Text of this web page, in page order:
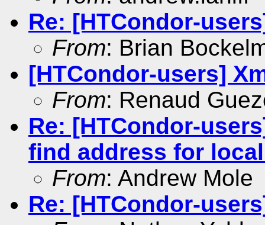
Re: [HTCondor-
From: Brian
[HTCondor-users]
From: Renaud
Re: [HTCondor-
find address for
From: Andrew Mole
Re: [HTCondor-